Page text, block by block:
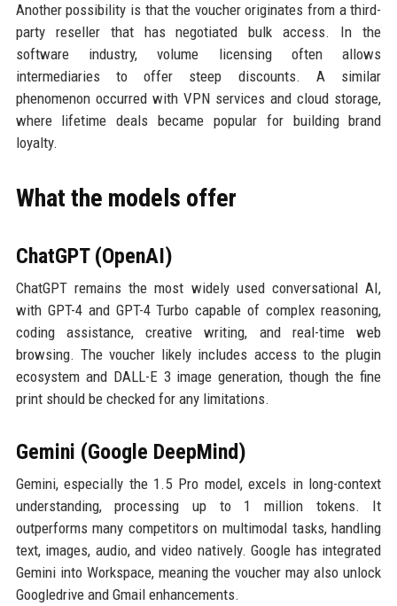
Another possibility is that the voucher originates from a third-
party reseller that has negotiated bulk access. In the
software industry, volume licensing often allows
intermediaries to offer steep discounts. A similar
phenomenon occurred with VPN services and cloud storage,
where lifetime deals became popular for building brand
loyalty.
What the models offer
ChatGPT (OpenAI)
ChatGPT remains the most widely used conversational AI,
with GPT-4 and GPT-4 Turbo capable of complex reasoning,
coding assistance, creative writing, and real-time web
browsing. The voucher likely includes access to the plugin
ecosystem and DALL-E 3 image generation, though the fine
print should be checked for any limitations.
Gemini (Google DeepMind)
Gemini, especially the 1.5 Pro model, excels in long-context
understanding, processing up to 1 million tokens. It
outperforms many competitors on multimodal tasks, handling
text, images, audio, and video natively. Google has integrated
Gemini into Workspace, meaning the voucher may also unlock
Googledrive and Gmail enhancements.